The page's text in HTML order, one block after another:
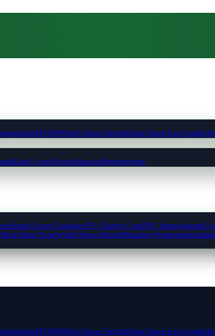
InsulationMVHRWhole-House RetrofitSolar Panels East Anglia
King's LynnNorwichIpswichPeterborough
Smart Export GuaranteeEV Charger CostsEPC Improvements
Heat Pump NoiseWhole House RetrofitPlanning Permission
InsulationMVHRWhole-House RetrofitSolar Panels East Anglia